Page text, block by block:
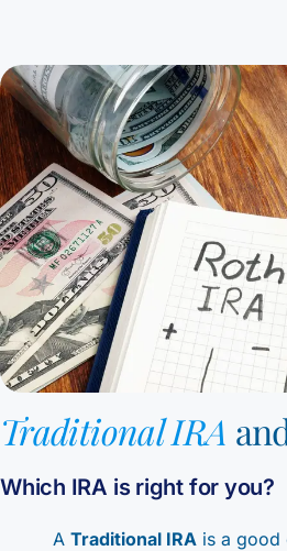
Traditional IRA
Which IRA is right for you?
A Traditional IRA is a good